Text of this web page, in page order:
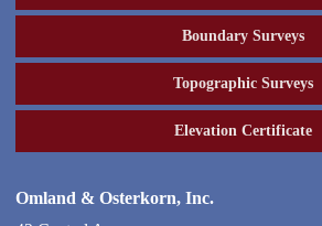
Boundary Surveys
Topographic Surveys
Elevation Certificate
Omland & Osterkorn, Inc.